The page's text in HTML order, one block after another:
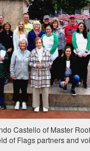
Castello of Master
of Flags partners and